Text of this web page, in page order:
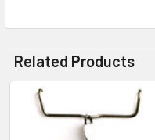
Related Products